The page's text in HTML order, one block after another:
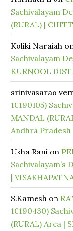
Sachivalayam
(RURAL) |
Koliki Naraiah
Sachivalayam
KURNOOL
srinivasarao
10190105)
MANDAL
Andhra Pradesh
Usha Rani on
Sachivalayam’s
|
S.Kamesh on
10190430)
(RURAL) Area |